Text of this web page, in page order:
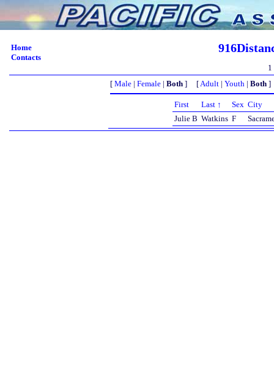
Home
Contacts
1
[ Male| Female| Both] [Adult| Youth| Both]
First Last ↑ Sex City
Julie B Watkins F